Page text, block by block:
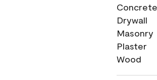
Concrete
Drywall
Masonry
Plaster
Wood